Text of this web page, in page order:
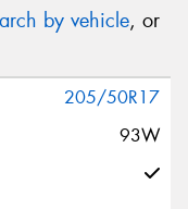
by vehicle, or
205/50R17
93W